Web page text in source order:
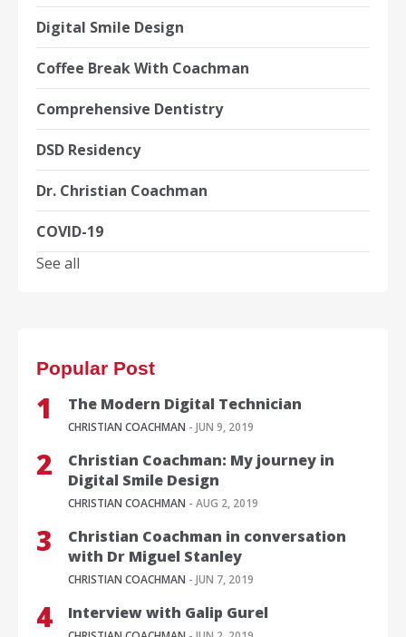
Digital Smile Design
Coffee Break With Coachman
Comprehensive Dentistry
DSD Residency
Dr. Christian Coachman
COVID-19
See all
Popular Post
The Modern Digital Technician
CHRISTIAN COACHMAN - JUN 9, 2019
Christian Coachman: My journey in
Digital Smile Design
CHRISTIAN COACHMAN - AUG 2, 2019
Christian Coachman in conversation
with Dr Miguel Stanley
CHRISTIAN COACHMAN - JUN 7, 2019
Interview with Galip Gurel